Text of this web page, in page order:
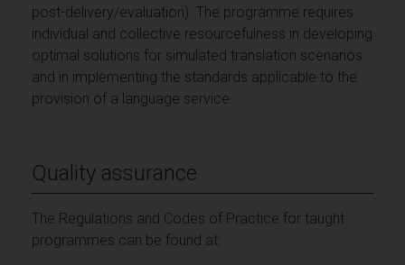
post-delivery/evaluation). The programme requires
individual and collective resourcefulness in developing
optimal solutions for simulated translation scenarios
and in implementing the standards applicable to the
provision of a language service.
Quality assurance
The Regulations and Codes of Practice for taught
programmes can be found at: